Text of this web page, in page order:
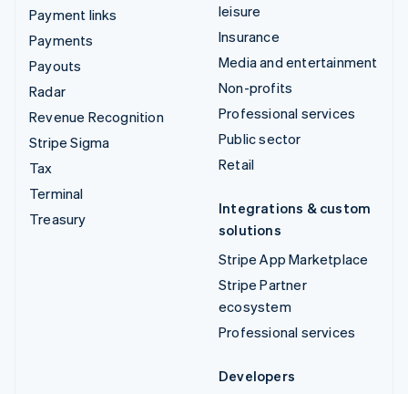
Payment links
Payments
Payouts
Radar
Revenue Recognition
Stripe Sigma
Tax
Terminal
Treasury
leisure
Insurance
Media and entertainment
Non-profits
Professional services
Public sector
Retail
Integrations & custom
solutions
Stripe App Marketplace
Stripe Partner
ecosystem
Professional services
Developers